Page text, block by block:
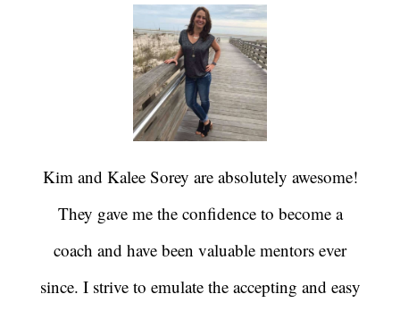
Kim and Kalee Sorey are absolutely awesome!
They gave me the confidence to become a
coach and have been valuable mentors ever
since. I strive to emulate the accepting and easy